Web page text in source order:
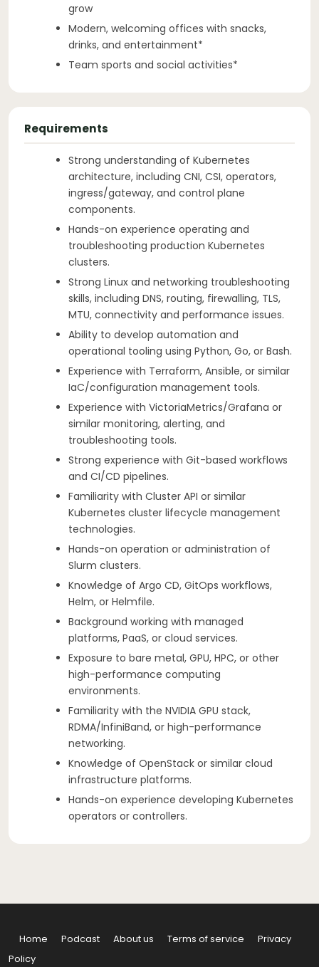
grow
Modern, welcoming offices with snacks,
drinks, and entertainment*
Team sports and social activities*
Requirements
Strong understanding of Kubernetes
architecture, including CNI, CSI, operators,
ingress/gateway, and control plane
components.
Hands-on experience operating and
troubleshooting production Kubernetes
clusters.
Strong Linux and networking troubleshooting
skills, including DNS, routing, firewalling, TLS,
MTU, connectivity and performance issues.
Ability to develop automation and
operational tooling using Python, Go, or Bash.
Experience with Terraform, Ansible, or similar
IaC/configuration management tools.
Experience with VictoriaMetrics/Grafana or
similar monitoring, alerting, and
troubleshooting tools.
Strong experience with Git-based workflows
and CI/CD pipelines.
Familiarity with Cluster API or similar
Kubernetes cluster lifecycle management
technologies.
Hands-on operation or administration of
Slurm clusters.
Knowledge of Argo CD, GitOps workflows,
Helm, or Helmfile.
Background working with managed
platforms, PaaS, or cloud services.
Exposure to bare metal, GPU, HPC, or other
high-performance computing
environments.
Familiarity with the NVIDIA GPU stack,
RDMA/InfiniBand, or high-performance
networking.
Knowledge of OpenStack or similar cloud
infrastructure platforms.
Hands-on experience developing Kubernetes
operators or controllers.
Home Podcast About us Terms of service
Privacy
Policy